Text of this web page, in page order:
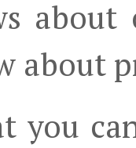
about
about
you